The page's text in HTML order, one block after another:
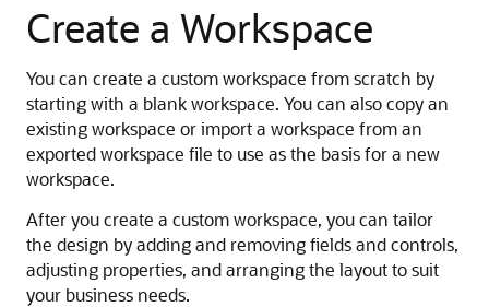
Create a Workspace
You can create a custom workspace from scratch by
starting with a blank workspace. You can also copy an
existing workspace or import a workspace from an
exported workspace file to use as the basis for a new
workspace.
After you create a custom workspace, you can tailor
the design by adding and removing fields and controls,
adjusting properties, and arranging the layout to suit
your business needs.